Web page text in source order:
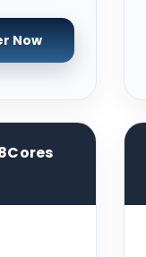
Now